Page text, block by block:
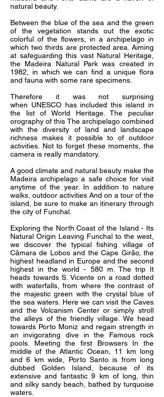
natural beauty.
Between the blue of the sea and the green
of the vegetation stands out the exotic
colorful of the flowers, in a archipelago in
which two thirds are protected area. Aiming
at safeguarding this vast Natural Heritage,
the Madeira Natural Park was created in
1982, in which we can find a unique flora
and fauna with some rare specimens.
Therefore it was not surprising
when UNESCO has included this island in
the list of World Heritage. The peculiar
orography of this The archipelago combined
with the diversity of land and landscape
richness makes it possible to of outdoor
activities. Not to forget these moments, the
camera is really mandatory.
A good climate and natural beauty make the
Madeira archipelago a safe choice for visit
anytime of the year. In addition to nature
walks, outdoor activities And on a tour of the
island, be sure to make an itinerary through
the city of Funchal.
Exploring the North Coast of the Island - Its
Natural Origin Leaving Funchal to the west,
we discover the typical fishing village of
Câmara de Lobos and the Cape Girão, the
highest headland in Europe and the second
highest in the world - 580 m. The trip It
heads towards S. Vicente on a road dotted
with waterfalls, from where the contrast of
the majestic green with the crystal blue of
the sea waters. Here we can visit the Caves
and the Volcanism Center or simply stroll
the alleys of the friendly village. We head
towards Porto Moniz and regain strength in
an invigorating dive in the Famous rock
pools. Meeting the first Browsers In the
middle of the Atlantic Ocean, 11 km long
and 6 km wide, Porto Santo is from long
dubbed Golden Island, because of its
extensive and fantastic 9 km of long, thin
and silky sandy beach, bathed by turquoise
waters.